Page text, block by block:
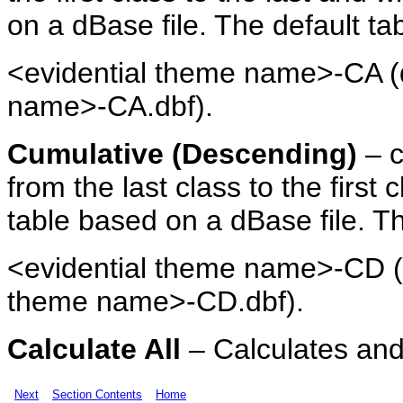
on a dBase file. The default
<evidential theme name>-CA
name>-CA.dbf).
Cumulative (Descending) –
from the last class to the first
table based on a dBase file.
<evidential theme name>-CD
theme name>-CD.dbf).
Calculate All – Calculates
Next Section Contents Home